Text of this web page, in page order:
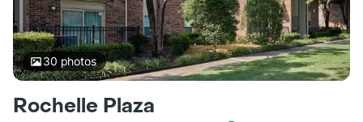
30 photos
Rochelle Plaza